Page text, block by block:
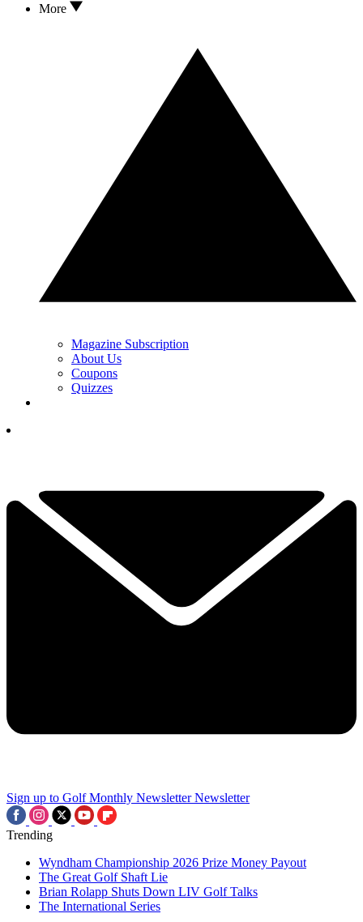
More
Magazine Subscription
About Us
Coupons
Quizzes
Sign up to Golf Monthly Newsletter Newsletter
Trending
Wyndham Championship 2026 Prize Money Payout
The Great Golf Shaft Lie
Brian Rolapp Shuts Down LIV Golf Talks
The International Series